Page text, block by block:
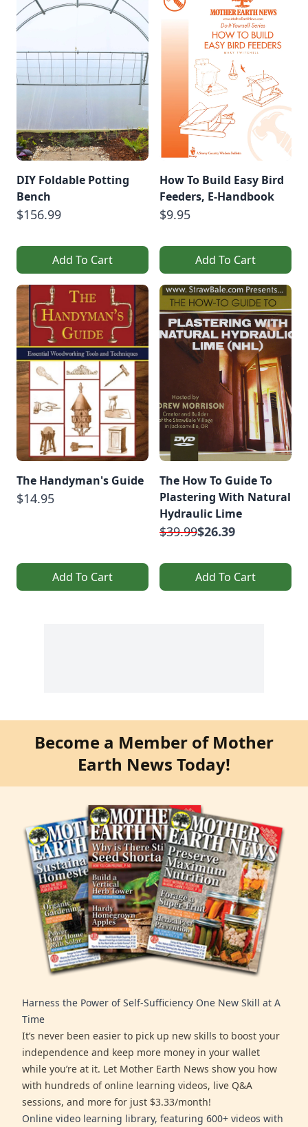
DIY Foldable Potting
Bench
$156.99
Add To Cart
How To Build Easy Bird
Feeders, E-Handbook
$9.95
Add To Cart
The Handyman's Guide
$14.95
Add To Cart
The How To Guide To
Plastering With Natural
Hydraulic Lime
$39.99$26.39
Add To Cart
Become a Member of Mother
Earth News Today!
Harness the Power of Self-Sufficiency One New Skill at A
Time
It’s never been easier to pick up new skills to boost your
independence and keep more money in your wallet
while you’re at it. Let Mother Earth News show you how
with hundreds of online learning videos, live Q&A
sessions, and more for just $3.33/month!
Online video learning library, featuring 600+ videos with